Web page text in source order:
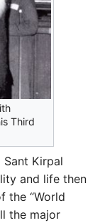
Third
Sant Kirpal
and life then
the “World
the major